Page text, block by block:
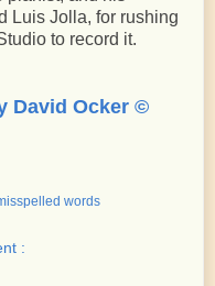
Luis Jolla, for rushing
to record it.
David Ocker ©
words
: